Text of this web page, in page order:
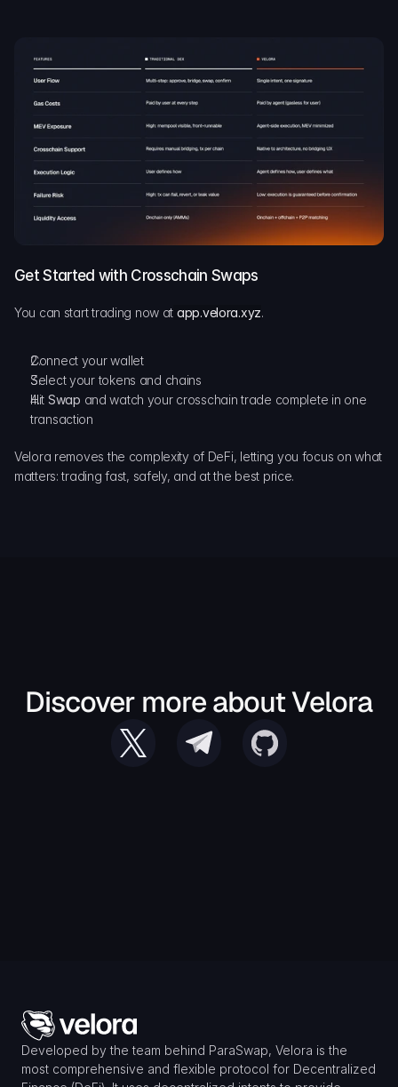
Get Started with Crosschain Swaps
You can start trading now at app.velora.xyz.
Connect your wallet
Select your tokens and chains
Hit Swap and watch your crosschain trade complete in one
transaction
Velora removes the complexity of DeFi, letting you focus on what
matters: trading fast, safely, and at the best price.
Discover more about Velora
Developed by the team behind ParaSwap, Velora is the
most comprehensive and flexible protocol for Decentralized